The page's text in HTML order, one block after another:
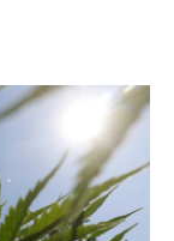
o
k
I